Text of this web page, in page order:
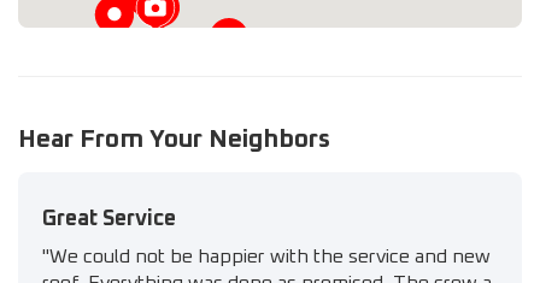
Hear From Your Neighbors
Great Service
"We could not be happier with the service and new